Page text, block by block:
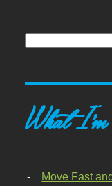
What
Move Fast